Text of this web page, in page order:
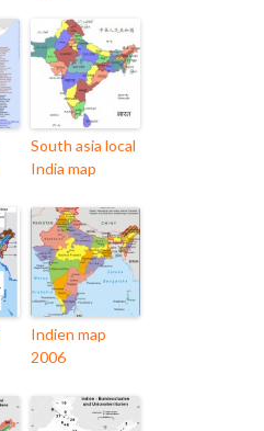
South asia local
India map
Indien map
2006